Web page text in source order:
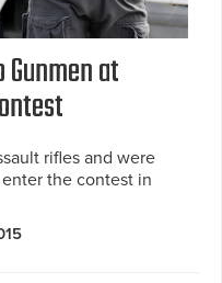
at
rifles and were
the contest in